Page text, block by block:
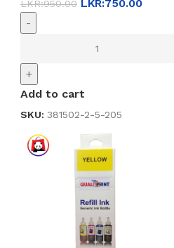
LKR:950.00 LKR:750.00
-
+
Add to cart
SKU: 381502-2-5-205